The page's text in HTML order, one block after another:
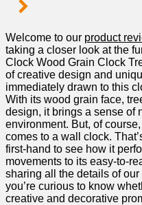
Welcome to our product
taking a closer look‌ at⁣ the⁤
Clock Wood Grain Clock
of creative design⁢ and
immediately‍ drawn to‌ this‍
With its wood grain face,
design, it brings a sense of
environment.⁤ But, ⁤of
comes to a wall clock.
first-hand to⁢ see how it
movements⁤ to its easy-to-
sharing all the⁤ details of
you’re curious to know
creative and decorative